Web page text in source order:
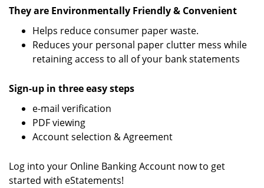
They are Environmentally Friendly & Convenient
Helps reduce consumer paper waste.
Reduces your personal paper clutter mess while
retaining access to all of your bank statements
Sign-up in three easy steps
e-mail verification
PDF viewing
Account selection & Agreement
Log into your Online Banking Account now to get
started with eStatements!